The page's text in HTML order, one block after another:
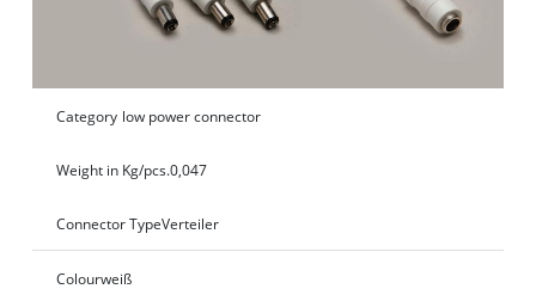
Category low power connector
Weight in Kg/pcs.0,047
Connector TypeVerteiler
Colourweiß